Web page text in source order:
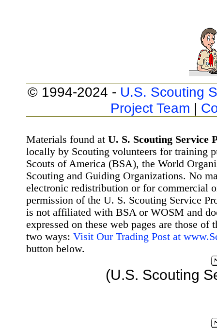
© 1994-2024 - U.S. Scouting
Project Team |
Materials found at U. S. Scouting Service
locally by Scouting volunteers for training
Scouts of America (BSA), the World
Scouting and Guiding Organizations. No
electronic redistribution or for commercial
permission of the U. S. Scouting Service
is not affiliated with BSA or WOSM and
expressed on these web pages are those
two ways: Visit Our Trading Post at
button below.
(U.S. Scouting